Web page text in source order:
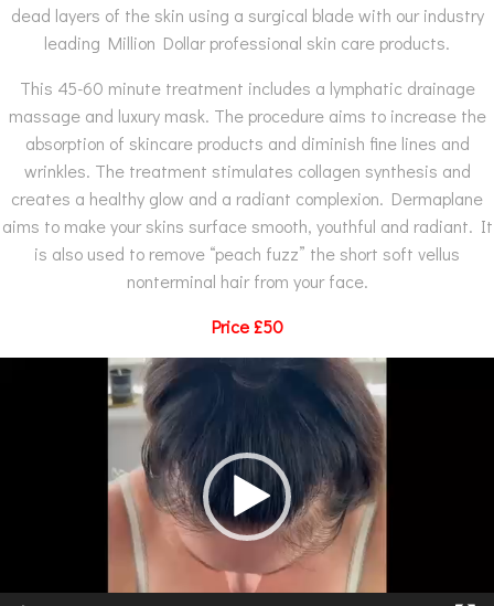
dead layers of the skin using a surgical blade with our industry
leading Million Dollar professional skin care products.
This 45-60 minute treatment includes a lymphatic drainage
massage and luxury mask. The procedure aims to increase the
absorption of skincare products and diminish fine lines and
wrinkles. The treatment stimulates collagen synthesis and
creates a healthy glow and a radiant complexion. Dermaplane
aims to make your skins surface smooth, youthful and radiant. It
is also used to remove “peach fuzz” the short soft vellus
nonterminal hair from your face.
Price £50
Video